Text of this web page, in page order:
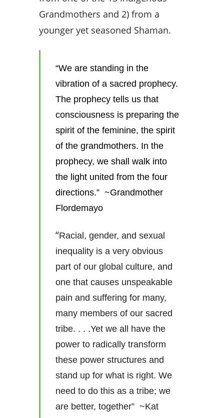
Grandmothers and 2) from a
younger yet seasoned Shaman.
“We are standing in the
vibration of a sacred prophecy.
The prophecy tells us that
consciousness is preparing the
spirit of the feminine, the spirit
of the grandmothers. In the
prophecy, we shall walk into
the light united from the four
directions.” ~Grandmother
Flordemayo
“Racial, gender, and sexual
inequality is a very obvious
part of our global culture, and
one that causes unspeakable
pain and suffering for many,
many members of our sacred
tribe. . . .Yet we all have the
power to radically transform
these power structures and
stand up for what is right. We
need to do this as a tribe; we
are better, together” ~Kat